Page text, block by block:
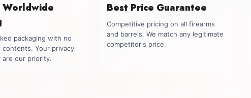
Worldwide
packaging with no
contents. Your privacy
are our priority.
Best Price Guarantee
Competitive pricing on all firearms
and barrels. We match any legitimate
competitor's price.